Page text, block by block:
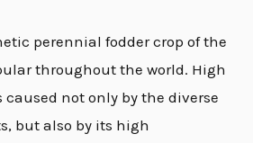
perennial fodder crop of the
throughout the world. High
not only by the diverse
but also by its high